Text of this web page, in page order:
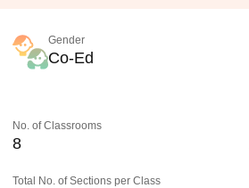
Gender
Co-Ed
No. of Classrooms
8
Total No. of Sections per Class